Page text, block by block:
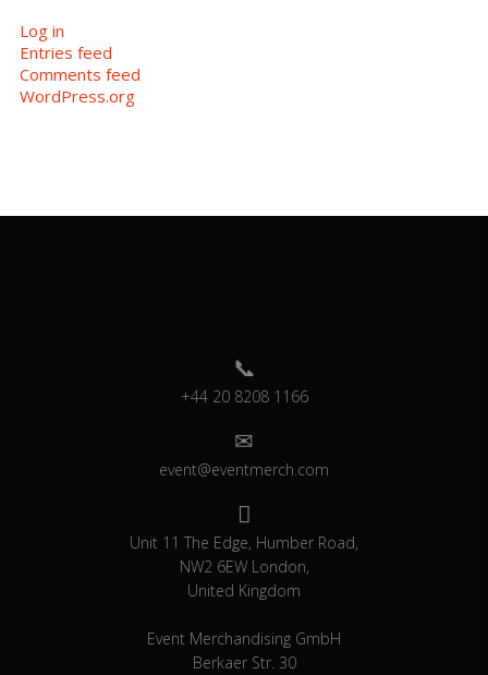
Log in
Entries feed
Comments feed
WordPress.org
+44 20 8208 1166
event@eventmerch.com
Unit 11 The Edge, Humber Road,
NW2 6EW London,
United Kingdom
Event Merchandising GmbH
Berkaer Str. 30